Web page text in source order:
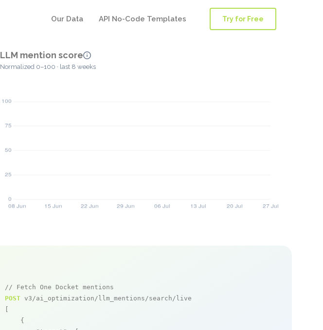
Our Data API No-Code Templates Try for Free
LLM mention score
Normalized 0–100 · last 8 weeks
// Fetch One Docket mentions
POST v3/ai_optimization/llm_mentions/search/live
    {